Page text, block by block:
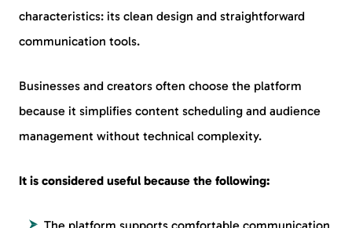
characteristics: its clean design and straightforward
communication tools.
Businesses and creators often choose the platform
because it simplifies content scheduling and audience
management without technical complexity.
It is considered useful because the following: